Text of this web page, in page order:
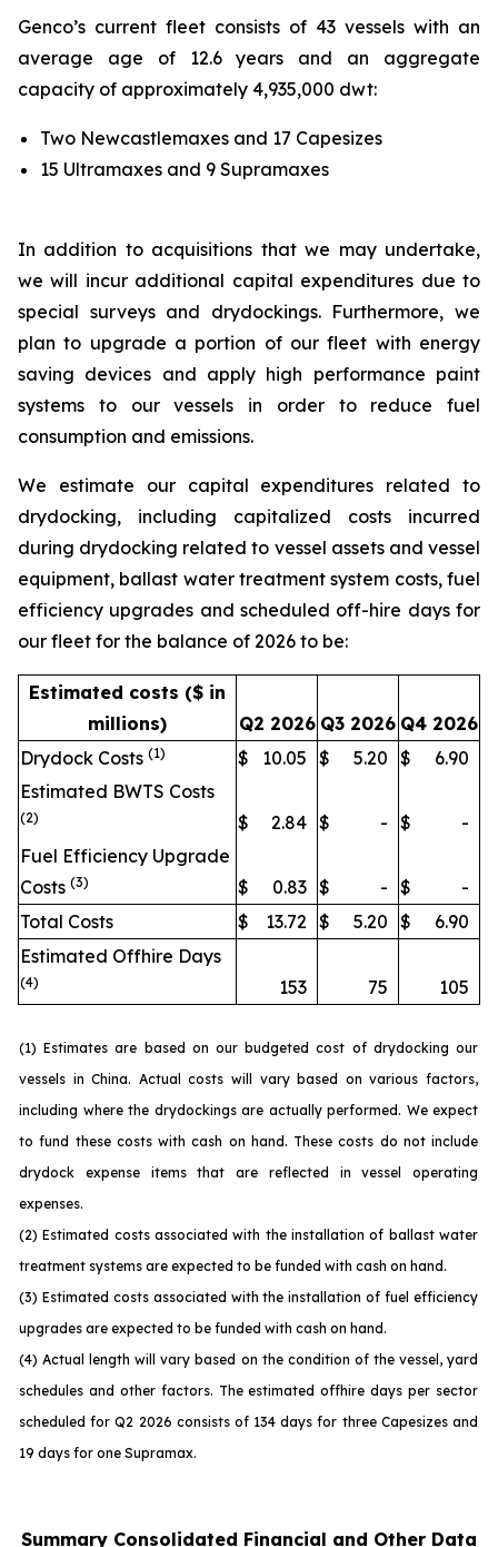
Genco’s current fleet consists of 43 vessels with an
average age of 12.6 years and an aggregate
capacity of approximately 4,935,000 dwt:
Two Newcastlemaxes and 17 Capesizes
15 Ultramaxes and 9 Supramaxes
In addition to acquisitions that we may undertake,
we will incur additional capital expenditures due to
special surveys and drydockings. Furthermore, we
plan to upgrade a portion of our fleet with energy
saving devices and apply high performance paint
systems to our vessels in order to reduce fuel
consumption and emissions.
We estimate our capital expenditures related to
drydocking, including capitalized costs incurred
during drydocking related to vessel assets and vessel
equipment, ballast water treatment system costs, fuel
efficiency upgrades and scheduled off-hire days for
our fleet for the balance of 2026 to be:
Estimated costs ($ in
millions)
Q2 2026 Q3 2026 Q4 2026
Drydock Costs (1) $ 10.05 $ 5.20 $
6.90
Estimated BWTS Costs
(2) $ 2.84 $ - $
-
Fuel Efficiency Upgrade
Costs (3) $ 0.83 $ - $
-
Total Costs
$ 13.72 $ 5.20 $
6.90
Estimated Offhire Days
(4) 153 75 105
(1) Estimates are based on our budgeted cost of drydocking our
vessels in China. Actual costs will vary based on various factors,
including where the drydockings are actually performed. We expect
to fund these costs with cash on hand. These costs do not include
drydock expense items that are reflected in vessel operating
expenses.
(2) Estimated costs associated with the installation of ballast water
treatment systems are expected to be funded with cash on hand.
(3) Estimated costs associated with the installation of fuel efficiency
upgrades are expected to be funded with cash on hand.
(4) Actual length will vary based on the condition of the vessel, yard
schedules and other factors. The estimated offhire days per sector
scheduled for Q2 2026 consists of 134 days for three Capesizes and
19 days for one Supramax.
Summary Consolidated Financial and Other Data